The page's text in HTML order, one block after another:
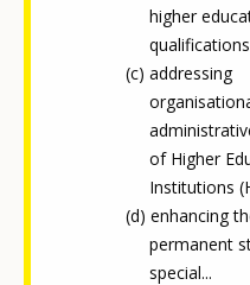
higher
addressing
of Higher
Institutions
enhancing
permanent
special...